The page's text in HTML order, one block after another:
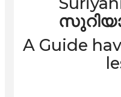
A Guide